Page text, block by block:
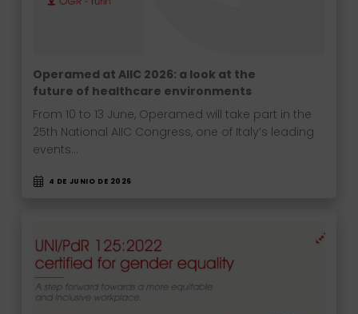
Operamed at AIIC 2026: a look at the
future of healthcare environments
From 10 to 13 June, Operamed will take part in the
25th National AIIC Congress, one of Italy’s leading
events…
4 DE JUNIO DE 2026